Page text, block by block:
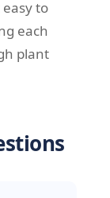
to
each
plant